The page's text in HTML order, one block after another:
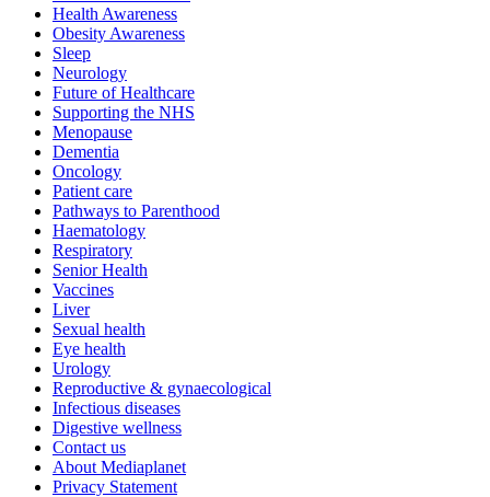
Health Awareness
Obesity Awareness
Sleep
Neurology
Future of Healthcare
Supporting the NHS
Menopause
Dementia
Oncology
Patient care
Pathways to Parenthood
Haematology
Respiratory
Senior Health
Vaccines
Liver
Sexual health
Eye health
Urology
Reproductive & gynaecological
Infectious diseases
Digestive wellness
Contact us
About Mediaplanet
Privacy Statement